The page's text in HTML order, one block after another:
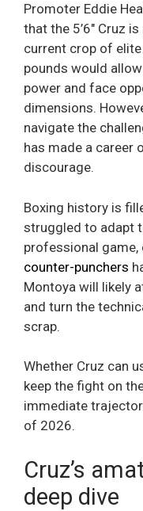
Promoter Eddie
that the 5’6″ Cruz
current crop of
pounds would
power and face
dimensions.
navigate the
has made a career
discourage.
Boxing history is
struggled to adapt
professional
counter-punchers
Montoya will likely
and turn the
scrap.
Whether Cruz can
keep the fight on
immediate
of 2026.
Cruz’s
deep dive